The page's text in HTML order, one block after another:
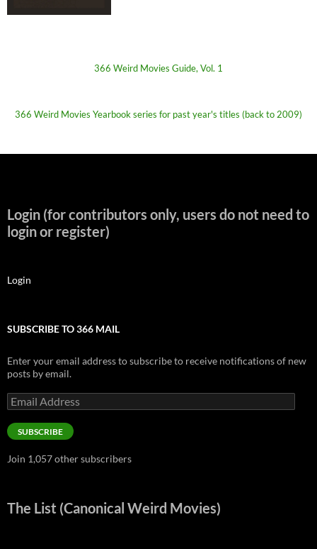
366 Weird Movies Guide, Vol. 1
366 Weird Movies Yearbook series for past year's titles (back to 2009)
Login (for contributors only, users do not need to
login or register)
Login
SUBSCRIBE TO 366 MAIL
Enter your email address to subscribe to receive notifications of new
posts by email.
Email
Address
SUBSCRIBE
Join 1,057 other subscribers
The List (Canonical Weird Movies)